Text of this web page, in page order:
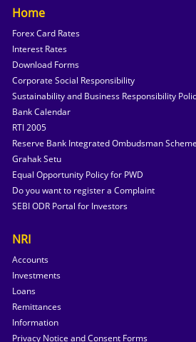
Home
Forex Card Rates
Interest Rates
Download Forms
Corporate Social Responsibility
Sustainability and Business Responsibility
Bank Calendar
RTI 2005
Reserve Bank Integrated Ombudsman
Grahak Setu
Equal Opportunity Policy for PWD
Do you want to register a Complaint
SEBI ODR Portal for Investors
NRI
Accounts
Investments
Loans
Remittances
Information
Privacy Notice and Consent Forms